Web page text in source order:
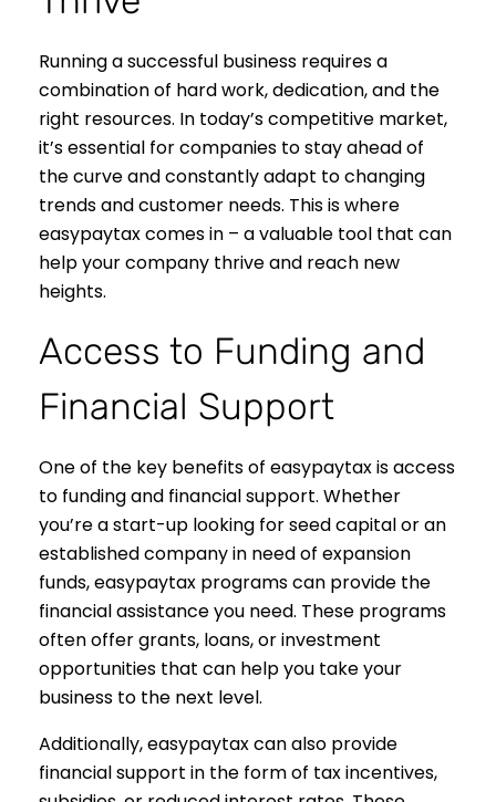
Running a successful business requires a
combination of hard work, dedication, and the
right resources. In today’s competitive market,
it’s essential for companies to stay ahead of
the curve and constantly adapt to changing
trends and customer needs. This is where
easypaytax comes in – a valuable tool that can
help your company thrive and reach new
heights.
Access to Funding and
Financial Support
One of the key benefits of easypaytax is access
to funding and financial support. Whether
you’re a start-up looking for seed capital or an
established company in need of expansion
funds, easypaytax programs can provide the
financial assistance you need. These programs
often offer grants, loans, or investment
opportunities that can help you take your
business to the next level.
Additionally, easypaytax can also provide
financial support in the form of tax incentives,